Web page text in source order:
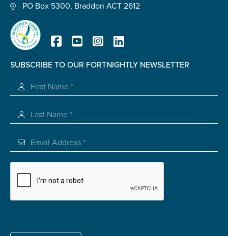
PO Box 5300, Braddon ACT 2612
Registered Charity
SUBSCRIBE TO OUR FORTNIGHTLY NEWSLETTER